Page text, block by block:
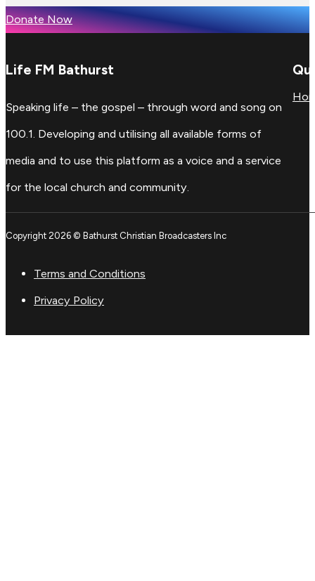
Donate Now
Life FM Bathurst
Speaking life – the gospel – through word and song on
100.1. Developing and utilising all available forms of
media and to use this platform as a voice and a service
for the local church and community.
Copyright 2026 © Bathurst Christian Broadcasters Inc
Terms and Conditions
Privacy Policy